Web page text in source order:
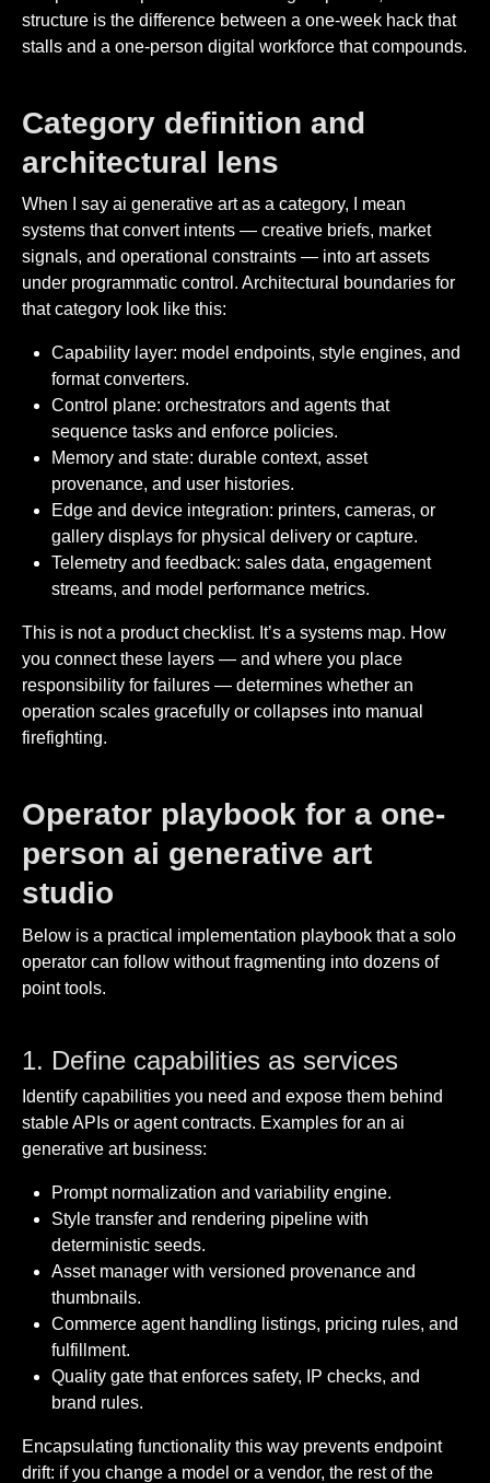
structure is the difference between a one-week hack that
stalls and a one-person digital workforce that compounds.
Category definition and
architectural lens
When I say ai generative art as a category, I mean
systems that convert intents — creative briefs, market
signals, and operational constraints — into art assets
under programmatic control. Architectural boundaries for
that category look like this:
Capability layer: model endpoints, style engines, and
format converters.
Control plane: orchestrators and agents that
sequence tasks and enforce policies.
Memory and state: durable context, asset
provenance, and user histories.
Edge and device integration: printers, cameras, or
gallery displays for physical delivery or capture.
Telemetry and feedback: sales data, engagement
streams, and model performance metrics.
This is not a product checklist. It’s a systems map. How
you connect these layers — and where you place
responsibility for failures — determines whether an
operation scales gracefully or collapses into manual
firefighting.
Operator playbook for a one-
person ai generative art
studio
Below is a practical implementation playbook that a solo
operator can follow without fragmenting into dozens of
point tools.
1. Define capabilities as services
Identify capabilities you need and expose them behind
stable APIs or agent contracts. Examples for an ai
generative art business:
Prompt normalization and variability engine.
Style transfer and rendering pipeline with
deterministic seeds.
Asset manager with versioned provenance and
thumbnails.
Commerce agent handling listings, pricing rules, and
fulfillment.
Quality gate that enforces safety, IP checks, and
brand rules.
Encapsulating functionality this way prevents endpoint
drift: if you change a model or a vendor, the rest of the